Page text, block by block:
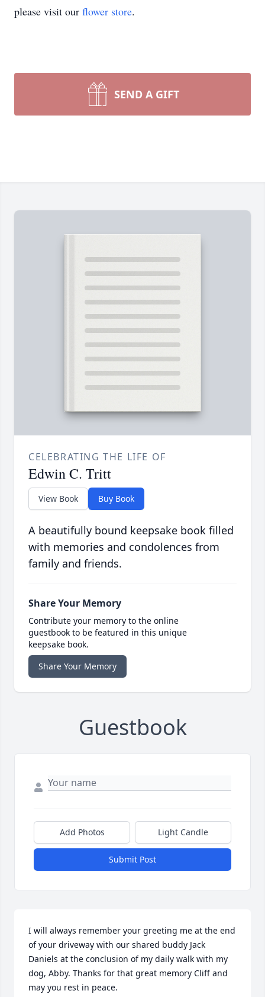
please visit our flower store.
SEND A GIFT
CELEBRATING THE LIFE OF
Edwin C. Tritt
View Book Buy Book
A beautifully bound keepsake book filled
with memories and condolences from
family and friends.
Share Your Memory
Contribute your memory to the online
guestbook to be featured in this unique
keepsake book.
Share Your Memory
Guestbook
Add Photos Light Candle
Submit Post
I will always remember your greeting me at the end
of your driveway with our shared buddy Jack
Daniels at the conclusion of my daily walk with my
dog, Abby. Thanks for that great memory Cliff and
may you rest in peace.